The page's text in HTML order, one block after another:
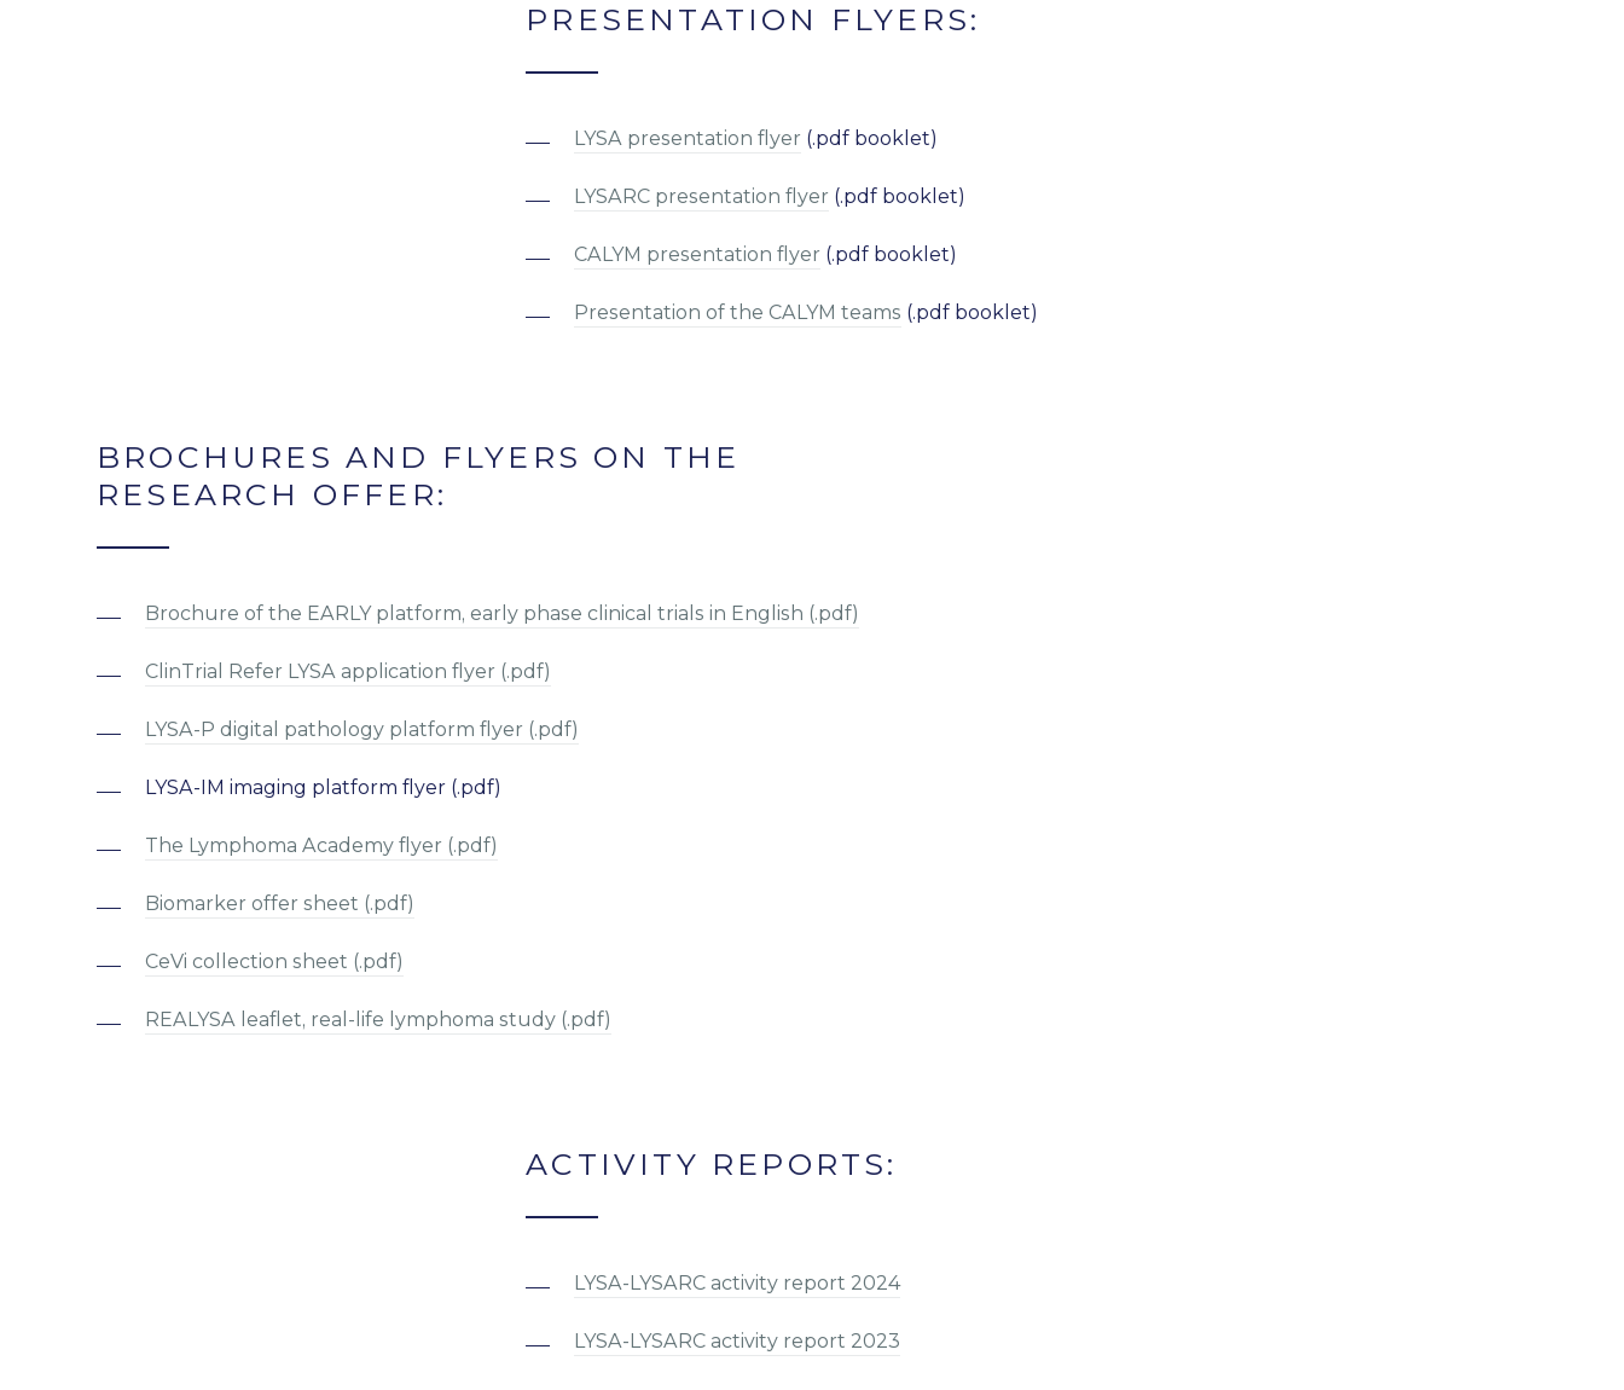
PRESENTATION FLYERS:
LYSA presentation flyer (.pdf booklet)
LYSARC presentation flyer (.pdf booklet)
CALYM presentation flyer (.pdf booklet)
Presentation of the CALYM teams (.pdf booklet)
BROCHURES AND FLYERS ON THE
RESEARCH OFFER:
Brochure of the EARLY platform, early phase clinical trials in English (.pdf)
ClinTrial Refer LYSA application flyer (.pdf)
LYSA-P digital pathology platform flyer (.pdf)
LYSA-IM imaging platform flyer (.pdf)
The Lymphoma Academy flyer (.pdf)
Biomarker offer sheet (.pdf)
CeVi collection sheet (.pdf)
REALYSA leaflet, real-life lymphoma study (.pdf)
ACTIVITY REPORTS:
LYSA-LYSARC activity report 2024
LYSA-LYSARC activity report 2023